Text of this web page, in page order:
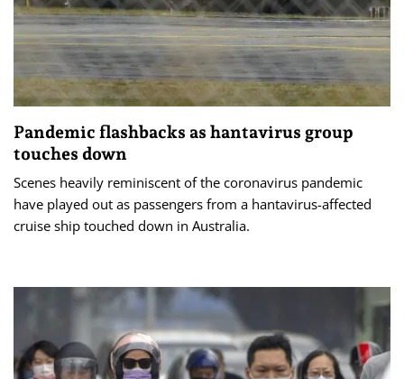
Pandemic flashbacks as hantavirus group
touches down
Scenes heavily reminiscent of the coronavirus pandemic
have played out as passengers from a hantavirus-affected
cruise ship touched down in Australia.